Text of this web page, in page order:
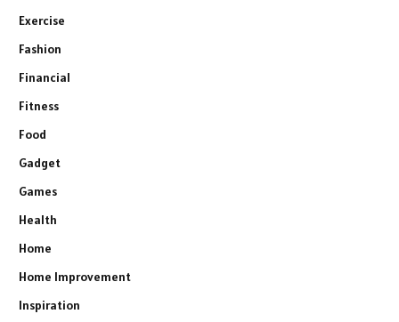
Exercise
Fashion
Financial
Fitness
Food
Gadget
Games
Health
Home
Home Improvement
Inspiration